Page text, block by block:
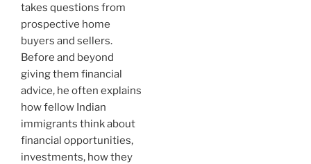
takes questions from
prospective home
buyers and sellers.
Before and beyond
giving them financial
advice, he often explains
how fellow Indian
immigrants think about
financial opportunities,
investments, how they